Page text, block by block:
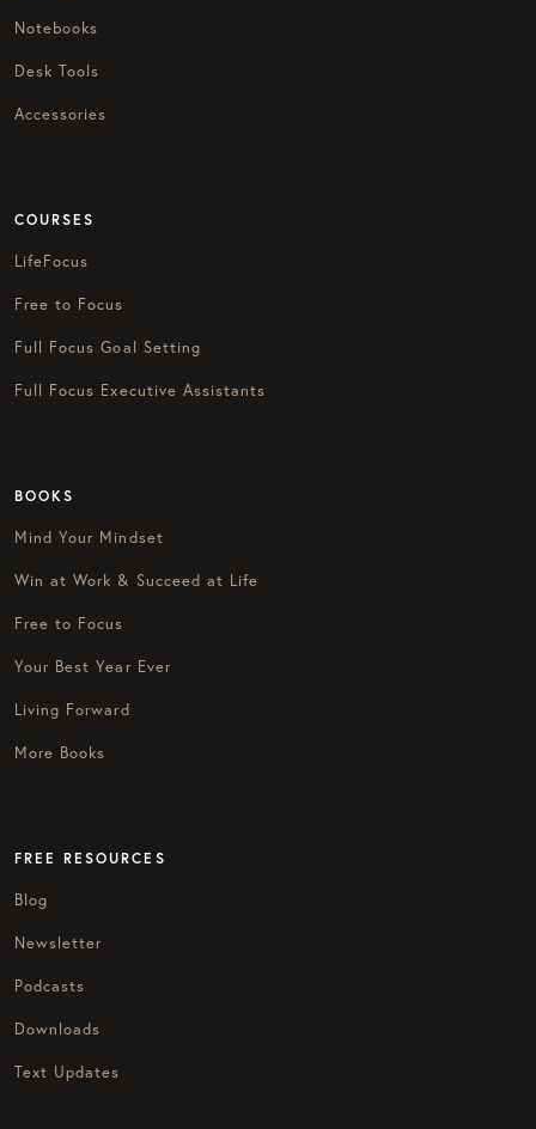
Notebooks
Desk Tools
Accessories
COURSES
LifeFocus
Free to Focus
Full Focus Goal Setting
Full Focus Executive Assistants
BOOKS
Mind Your Mindset
Win at Work & Succeed at Life
Free to Focus
Your Best Year Ever
Living Forward
More Books
FREE RESOURCES
Blog
Newsletter
Podcasts
Downloads
Text Updates